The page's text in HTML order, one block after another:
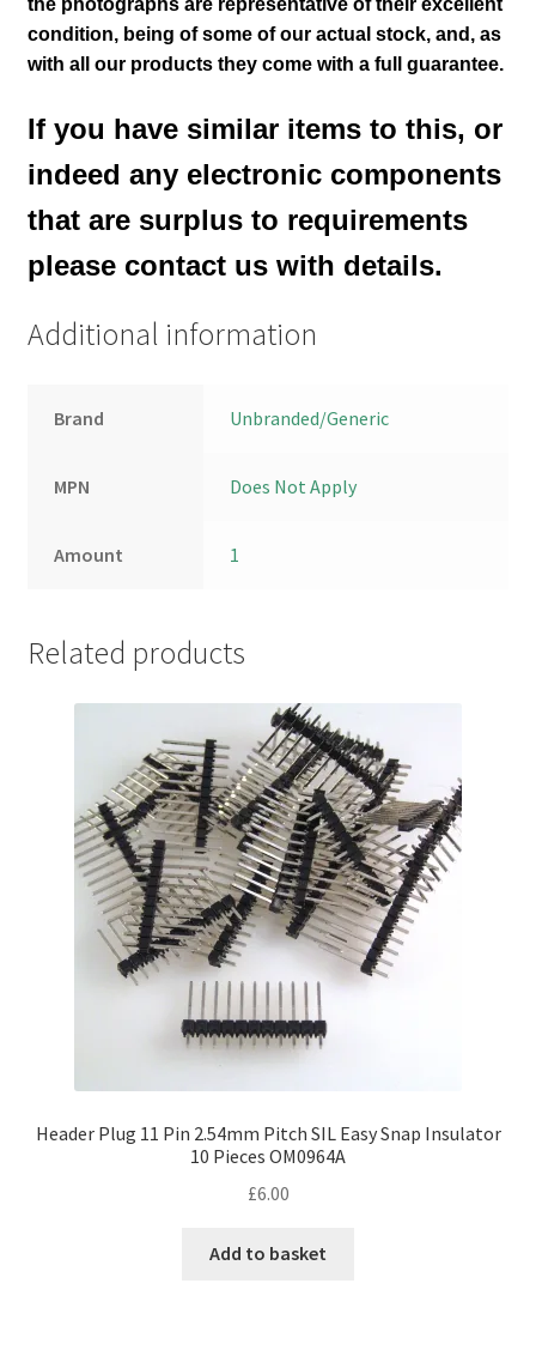
the photographs are representative of their excellent
condition, being of some of our actual stock, and, as
with all our products they come with a full guarantee.
If you have similar items to this, or
indeed any electronic components
that are surplus to requirements
please contact us with details.
Additional information
Brand Unbranded/Generic
MPN Does Not Apply
Amount 1
Related products
Header Plug 11 Pin 2.54mm Pitch SIL Easy Snap Insulator
10 Pieces OM0964A
£6.00
Add to basket